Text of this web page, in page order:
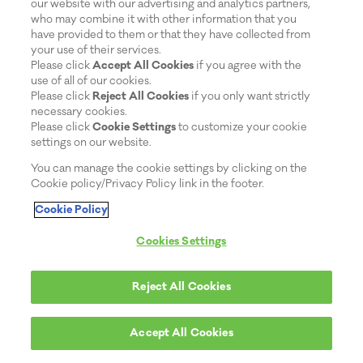
our website with our advertising and analytics partners,
who may combine it with other information that you
have provided to them or that they have collected from
your use of their services.
Please clickAccept All Cookies if you agree with the
use of all of our cookies.
Please clickReject All Cookies if you only want strictly
necessary cookies.
Please clickCookie Settingsto customize your cookie
settings on our website.
You can manage the cookie settings by clicking on the
Cookie policy/Privacy Policy link in the footer.
Cookie Policy
Cookies Settings
Reject All Cookies
Accept All Cookies